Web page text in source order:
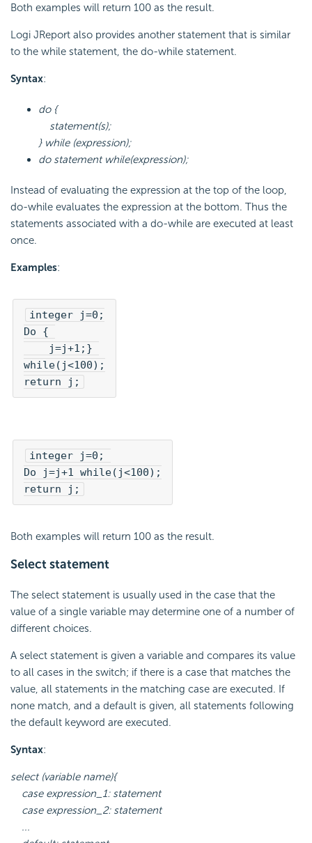
Both examples will return 100 as the result.
Logi JReport also provides another statement that is similar
to the while statement, the do-while statement.
Syntax:
do {
statement(s);
} while (expression);
do statement while(expression);
Instead of evaluating the expression at the top of the loop,
do-while evaluates the expression at the bottom. Thus the
statements associated with a do-while are executed at least
once.
Examples:
integer j=0;
Do {
j=j+1;}
while(j<100);
return j;
integer j=0;
Do j=j+1 while(j<100);
return j;
Both examples will return 100 as the result.
Select statement
The select statement is usually used in the case that the
value of a single variable may determine one of a number of
different choices.
A select statement is given a variable and compares its value
to all cases in the switch; if there is a case that matches the
value, all statements in the matching case are executed. If
none match, and a default is given, all statements following
the default keyword are executed.
Syntax:
select (variable name){
case expression_1: statement
case expression_2: statement
...